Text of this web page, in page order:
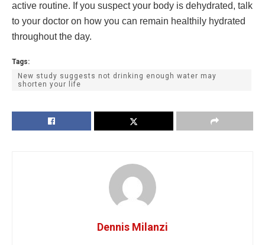
active routine. If you suspect your body is dehydrated, talk
to your doctor on how you can remain healthily hydrated
throughout the day.
Tags:
New study suggests not drinking enough water may
shorten your life
Dennis Milanzi